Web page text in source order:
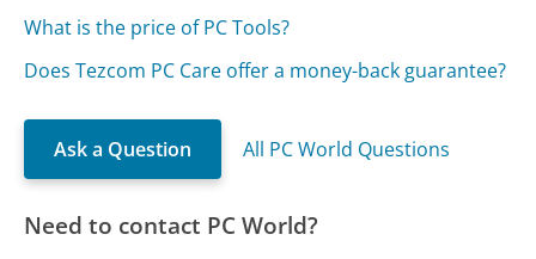
What is the price of PC Tools?
Does Tezcom PC Care offer a money-back guarantee?
Ask a Question All PC World Questions
Need to contact PC World?